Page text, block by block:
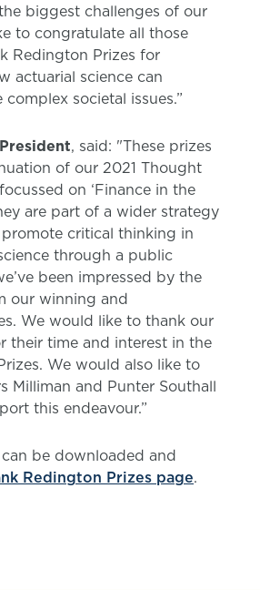
biggest challenges of our
to congratulate all those
Redington Prizes for
actuarial science can
societal issues.”
, said: "These prizes
of our 2021 Thought
on ‘Finance in the
are part of a wider strategy
critical thinking in
through a public
been impressed by the
our winning and
We would like to thank our
their time and interest in the
We would also like to
Milliman and Punter Southall
this endeavour.”
be downloaded and
Redington Prizes page.